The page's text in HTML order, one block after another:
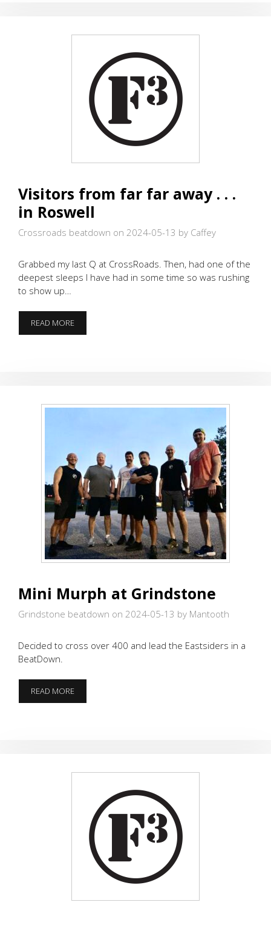
Visitors from far far away . . .
in Roswell
Crossroads beatdown on 2024-05-13 by Caffey
Grabbed my last Q at CrossRoads. Then, had one of the
deepest sleeps I have had in some time so was rushing
to show up…
READ MOREVISITORS
FROM
.
Mini Murph at Grindstone
Grindstone beatdown on 2024-05-13 by Mantooth
Decided to cross over 400 and lead the Eastsiders in a
BeatDown.
READ MOREMINI
MURPH